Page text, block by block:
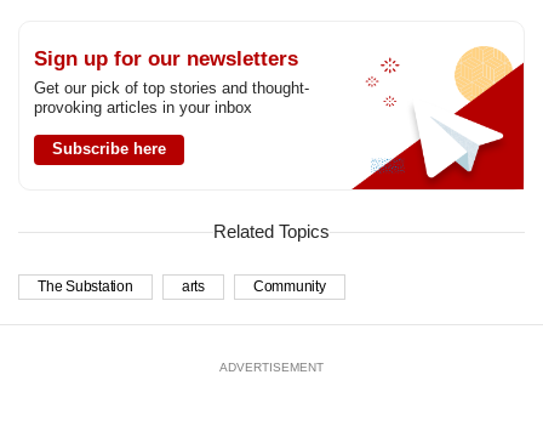
Sign up for our newsletters
Get our pick of top stories and thought-
provoking articles in your inbox
Subscribe here
Related Topics
The Substation arts Community
ADVERTISEMENT